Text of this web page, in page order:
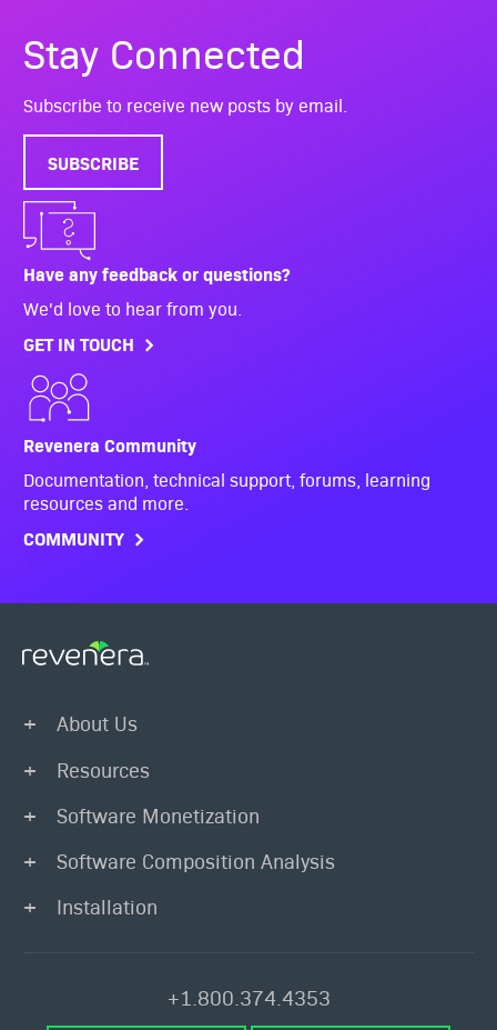
Stay Connected
Subscribe to receive new posts by email.
SUBSCRIBE
Have any feedback or questions?
We'd love to hear from you.
GET IN TOUCH
Revenera Community
Documentation, technical support, forums, learning
resources and more.
COMMUNITY
About Us
Resources
Software Monetization
Software Composition Analysis
Installation
+1.800.374.4353